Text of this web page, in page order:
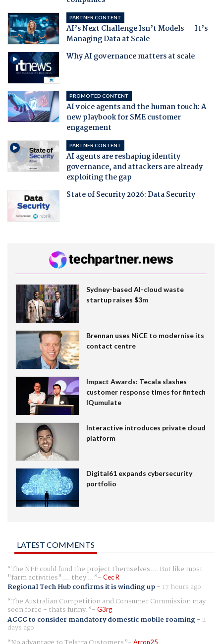
PARTNER CONTENT
AI’s Next Challenge Isn’t Models — It’s
Managing Data at Scale
Why AI governance matters at scale
PROMOTED CONTENT
AI voice agents and the human touch: A
new playbook for SME customer
engagement
PARTNER CONTENT
AI agents are reshaping identity
governance, and attackers are already
exploiting the gap
State of Security 2026: Data Security
Sydney-based AI-cloud waste
startup raises $3m
Brennan uses NiCE to modernise its
contact centre
Impact Awards: Tecala slashes
customer response times for fintech
IQumulate
Interactive introduces private cloud
platform
Digital61 expands cybersecurity
portfolio
LATEST COMMENTS
The NFF could fund the project themselves.... But like most
"farm activities".... they ... Cec R
Regional Tech Hub confirms it is winding up- 17 hours ago
The Australian Competition and Consumer Commission may
soon force - thats funny. G3rg
ACCC to consider mandatory domestic mobile roaming- 2
days ago
Arron25